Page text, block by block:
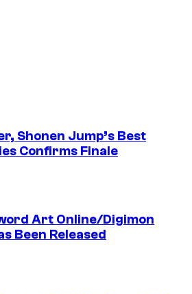
Shonen Jump’s Best
Confirms Finale
Art Online/Digimon
Been Released